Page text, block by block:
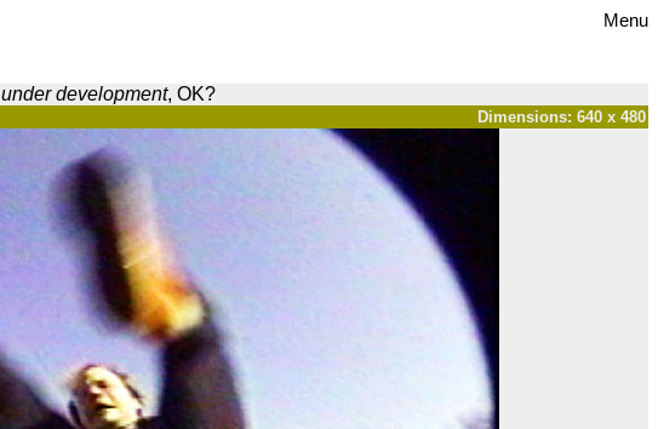
Menu
under development, OK?
Dimensions: 640 x 480